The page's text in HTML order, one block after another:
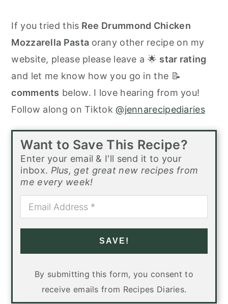
If you tried this Ree Drummond Chicken
Mozzarella Pasta orany other recipe on my
website, please please leave a 🌟 star rating
and let me know how you go in the 📝
comments below. I love hearing from you!
Follow along on Tiktok@jennarecipediaries
Want to Save This Recipe?
Enter your email & I'll send it to your
inbox. Plus, get great new recipes from
me every week!
SAVE!
By submitting this form, you consent to
receive emails from Recipes Diaries.